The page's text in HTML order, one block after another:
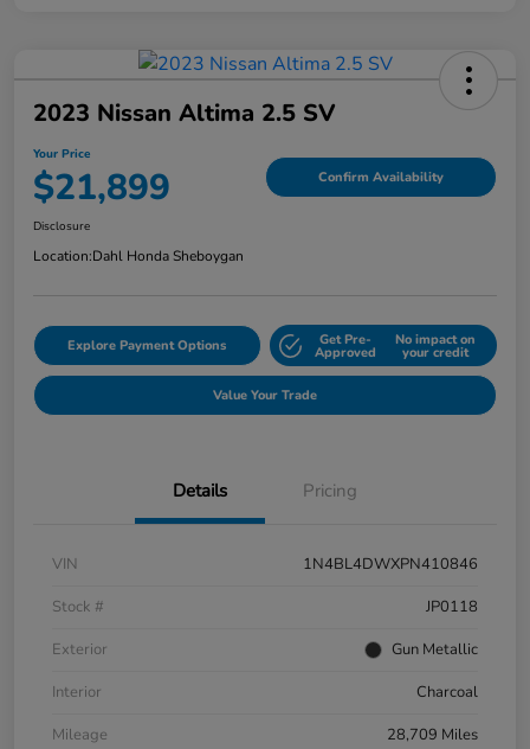
2023 Nissan Altima 2.5 SV
Your Price
$21,899 Confirm Availability
Disclosure
Location:Dahl Honda Sheboygan
Explore Payment Options Get Pre-
Approved
No impact on
your credit
Value Your Trade
Details Pricing
VIN
1N4BL4DWXPN410846
Stock #
JP0118
Exterior
Gun Metallic
Interior
Charcoal
Mileage
28,709 Miles